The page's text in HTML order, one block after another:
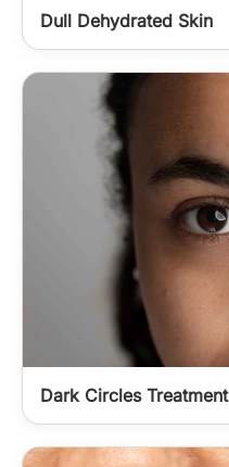
Dull Dehydrated Skin
Dark Circles Treatment